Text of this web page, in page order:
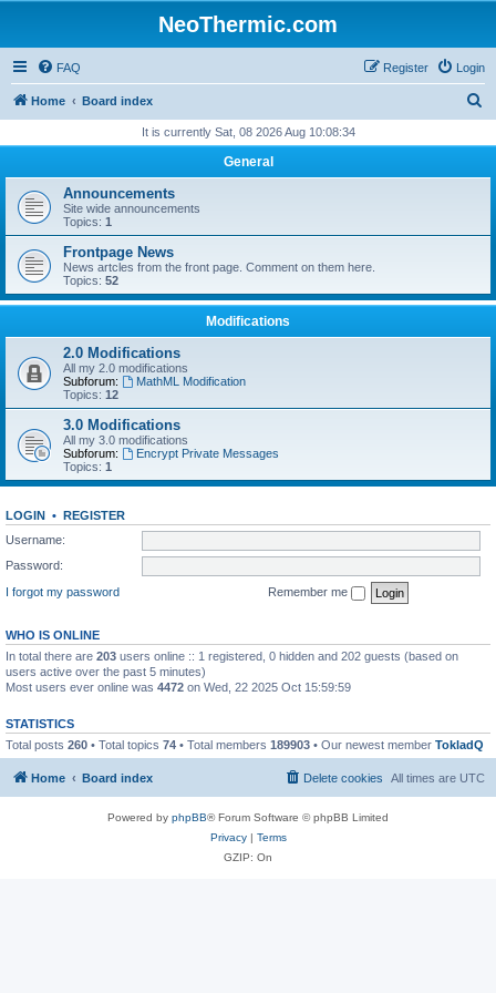
NeoThermic.com
FAQ Login
Register
Home Board index
r
h
It is currently Sat, 08 2026 Aug 10:08:34
General
Announcements
Site wide announcements
Topics: 1
Frontpage News
News artcles from the front page. Comment on them here.
Topics: 52
Modifications
2.0 Modifications
All my 2.0 modifications
Subforum:
MathML Modification
Topics: 12
3.0 Modifications
All my 3.0 modifications
Subforum:
Encrypt Private Messages
Topics: 1
LOGIN • REGISTER
Username:
Password:
I forgot my password
Remember me
WHO IS ONLINE
In total there are 203 users online :: 1 registered, 0 hidden and 202 guests (based on
users active over the past 5 minutes)
Most users ever online was 4472 on Wed, 22 2025 Oct 15:59:59
STATISTICS
Total posts 260 • Total topics 74 • Total members 189903 • Our newest member TokladQ
Home Board index All times are UTC
Delete cookies
Powered by phpBB® Forum Software © phpBB Limited
Privacy| Terms
GZIP: On